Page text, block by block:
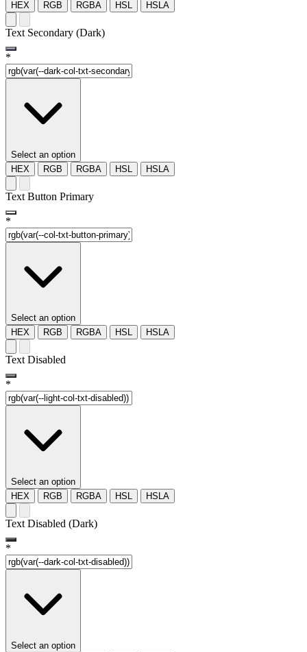
HEX
RGB RGBA HSL HSLA
Text Secondary (Dark)
*
Select an option
HEX
RGB RGBA HSL HSLA
Text Button Primary
*
Select an option
HEX
RGB RGBA HSL HSLA
Text Disabled
*
Select an option
HEX
RGB RGBA HSL HSLA
Text Disabled (Dark)
*
Select an option